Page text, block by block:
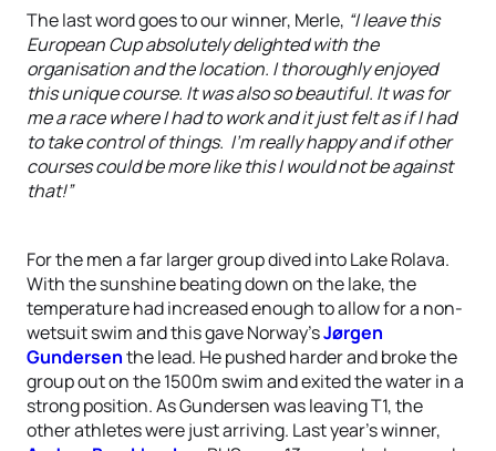
The last word goes to our winner, Merle, “I leave this
European Cup absolutely delighted with the
organisation and the location. I thoroughly enjoyed
this unique course. It was also so beautiful. It was for
me a race where I had to work and it just felt as if I had
to take control of things. I’m really happy and if other
courses could be more like this I would not be against
that!”
For the men a far larger group dived into Lake Rolava.
With the sunshine beating down on the lake, the
temperature had increased enough to allow for a non-
wetsuit swim and this gave Norway’sJørgen
Gundersenthe lead. He pushed harder and broke the
group out on the 1500m swim and exited the water in a
strong position. As Gundersen was leaving T1, the
other athletes were just arriving. Last year’s winner,